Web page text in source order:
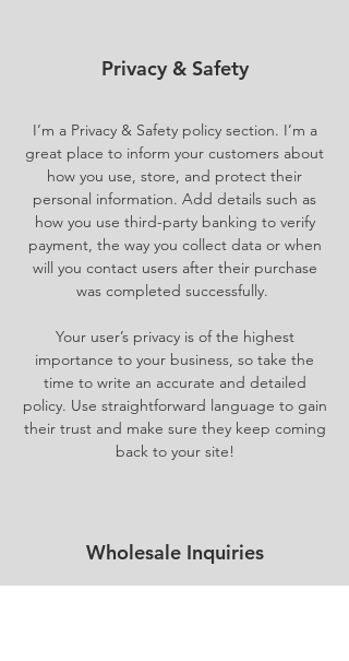
Privacy & Safety
I’m a Privacy & Safety policy section. I’m a
great place to inform your customers about
how you use, store, and protect their
personal information. Add details such as
how you use third-party banking to verify
payment, the way you collect data or when
will you contact users after their purchase
was completed successfully.
Your user’s privacy is of the highest
importance to your business, so take the
time to write an accurate and detailed
policy. Use straightforward language to gain
their trust and make sure they keep coming
back to your site!
Wholesale Inquiries